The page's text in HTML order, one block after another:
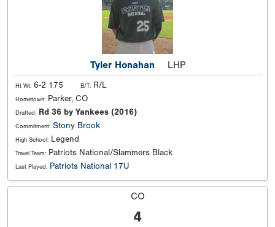
Tyler Honahan LHP
Ht Wt: 6-2 175 B/T: R/L
Hometown: Parker, CO
Drafted: Rd 36 by Yankees (2016)
Commitment: Stony Brook
High School: Legend
Travel Team: Patriots National/Slammers Black
Last Played: Patriots National 17U
CO
4